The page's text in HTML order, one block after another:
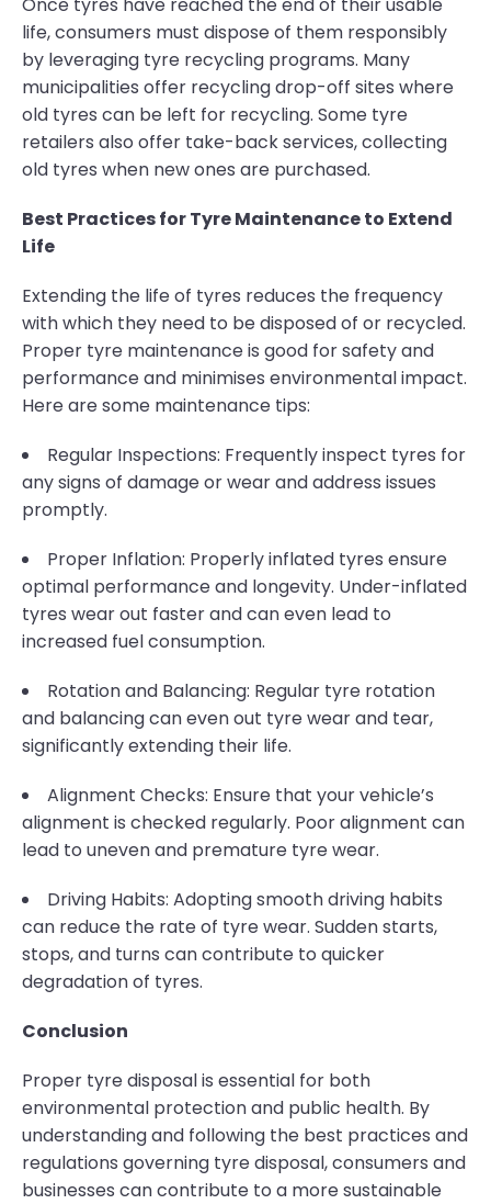
life, consumers must dispose of them responsibly
by leveraging tyre recycling programs. Many
municipalities offer recycling drop-off sites where
old tyres can be left for recycling. Some tyre
retailers also offer take-back services, collecting
old tyres when new ones are purchased.
Best Practices for Tyre Maintenance to Extend
Life
Extending the life of tyres reduces the frequency
with which they need to be disposed of or recycled.
Proper tyre maintenance is good for safety and
performance and minimises environmental impact.
Here are some maintenance tips:
Regular Inspections: Frequently inspect tyres for
any signs of damage or wear and address issues
promptly.
Proper Inflation: Properly inflated tyres ensure
optimal performance and longevity. Under-inflated
tyres wear out faster and can even lead to
increased fuel consumption.
Rotation and Balancing: Regular tyre rotation
and balancing can even out tyre wear and tear,
significantly extending their life.
Alignment Checks: Ensure that your vehicle’s
alignment is checked regularly. Poor alignment can
lead to uneven and premature tyre wear.
Driving Habits: Adopting smooth driving habits
can reduce the rate of tyre wear. Sudden starts,
stops, and turns can contribute to quicker
degradation of tyres.
Conclusion
Proper tyre disposal is essential for both
environmental protection and public health. By
understanding and following the best practices and
regulations governing tyre disposal, consumers and
businesses can contribute to a more sustainable